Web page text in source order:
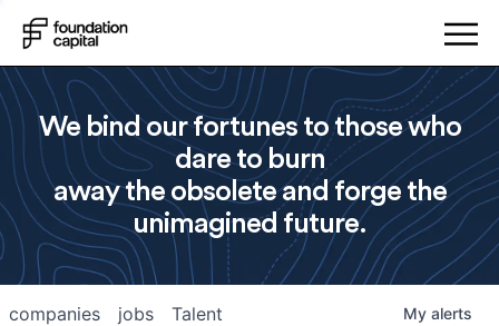
We bind our fortunes to those who
dare to burn
away the obsolete and forge the
unimagined future.
jobs
companies Talent My alerts